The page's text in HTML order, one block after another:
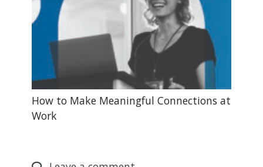
How to Make Meaningful Connections at
Work